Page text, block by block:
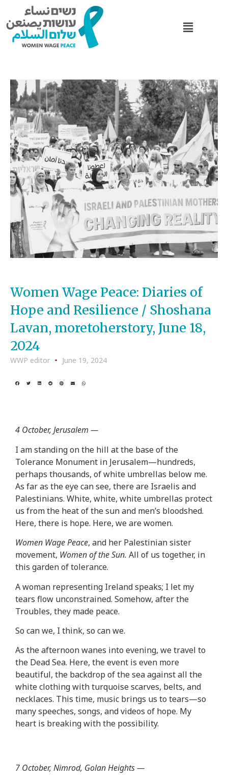
Women Wage Peace: Diaries of
Hope and Resilience / Shoshana
Lavan, moretoherstory, June 18,
2024
WWP editor June 19, 2024
4 October, Jerusalem —
I am standing on the hill at the base of the
Tolerance Monument in Jerusalem—hundreds,
perhaps thousands, of white umbrellas below me.
As far as the eye can see, there are Israelis and
Palestinians. White, white, white umbrellas protect
us from the heat of the sun and men’s bloodshed.
Here, there is hope. Here, we are women.
Women Wage Peace, and her Palestinian sister
movement, Women of the Sun. All of us together, in
this garden of tolerance.
A woman representing Ireland speaks; I let my
tears flow unconstrained. Somehow, after the
Troubles, they made peace.
So can we, I think, so can we.
As the afternoon wanes into evening, we travel to
the Dead Sea. Here, the event is even more
beautiful, the backdrop of the sea against all the
white clothing with turquoise scarves, belts, and
necklaces. This time, music brings us to tears—so
many speeches, songs, and videos of hope. My
heart is breaking with the possibility.
7 October, Nimrod, Golan Heights —